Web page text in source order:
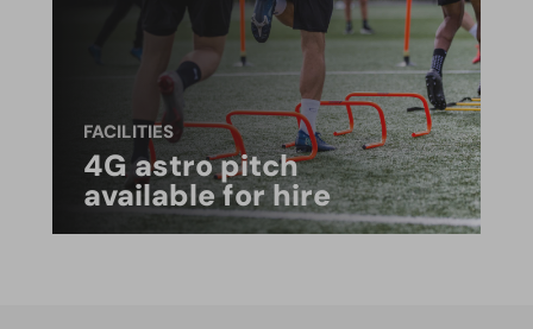
FACILITIES
4G astro pitch
available for hire